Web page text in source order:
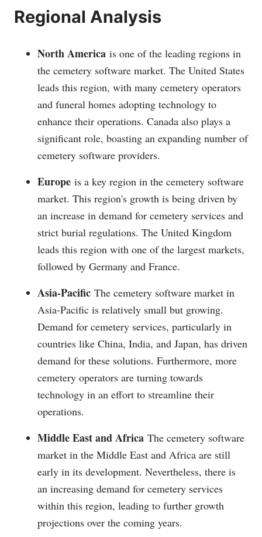
Regional Analysis
North America is one of the leading regions in
the cemetery software market. The United States
leads this region, with many cemetery operators
and funeral homes adopting technology to
enhance their operations. Canada also plays a
significant role, boasting an expanding number of
cemetery software providers.
Europe is a key region in the cemetery software
market. This region's growth is being driven by
an increase in demand for cemetery services and
strict burial regulations. The United Kingdom
leads this region with one of the largest markets,
followed by Germany and France.
Asia-Pacific The cemetery software market in
Asia-Pacific is relatively small but growing.
Demand for cemetery services, particularly in
countries like China, India, and Japan, has driven
demand for these solutions. Furthermore, more
cemetery operators are turning towards
technology in an effort to streamline their
operations.
Middle East and Africa The cemetery software
market in the Middle East and Africa are still
early in its development. Nevertheless, there is
an increasing demand for cemetery services
within this region, leading to further growth
projections over the coming years.